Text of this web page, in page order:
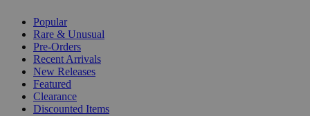
Popular
Rare & Unusual
Pre-Orders
Recent Arrivals
New Releases
Featured
Clearance
Discounted Items